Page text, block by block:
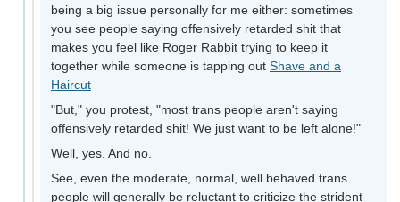
being a big issue personally for me either: sometimes
you see people saying offensively retarded shit that
makes you feel like Roger Rabbit trying to keep it
together while someone is tapping out Shave and a
Haircut
"But," you protest, "most trans people aren't saying
offensively retarded shit! We just want to be left alone!"
Well, yes. And no.
See, even the moderate, normal, well behaved trans
people will generally be reluctant to criticize the strident